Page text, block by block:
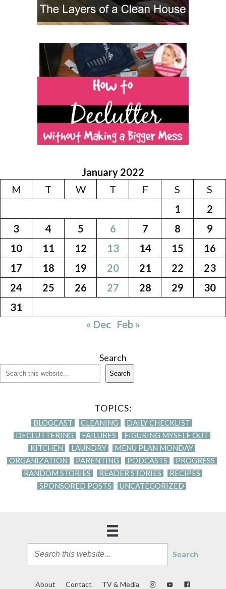
January 2022
M
T W T F S
S
1
2
3
4 5 6 7 8
9
10
11 12 13 14 15
16
17
18 19 20 21 22
23
24
25 26 27 28 29
30
31
« Dec Feb »
Search
Search
TOPICS:
BLOGCAST CLEANING
DAILY CHECKLIST
DECLUTTERING
FAILURES
FIGURING MYSELF OUT
KITCHEN
LAUNDRY
MENU PLAN MONDAY
ORGANIZATION
PARENTING PODCASTS
PROGRESS
RANDOM STORIES
READER STORIES
RECIPES
SPONSORED POSTS
UNCATEGORIZED
Search
About Contact TV & Media